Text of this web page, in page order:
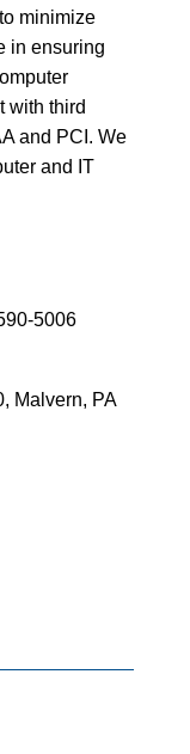
minimize
in ensuring
with third
and PCI. We
and IT
5006
Malvern, PA